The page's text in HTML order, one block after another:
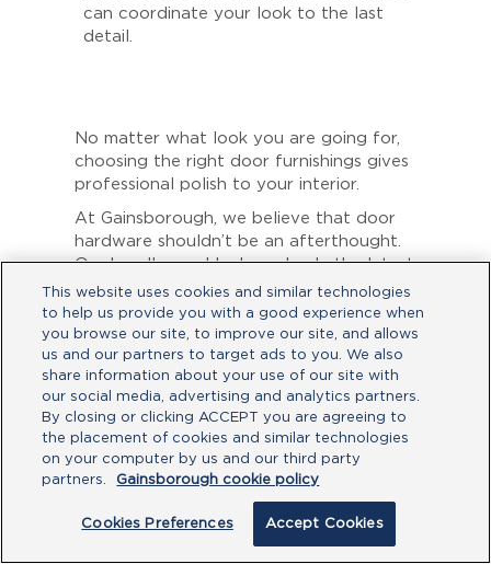
can coordinate your look to the last
detail.
No matter what look you are going for,
choosing the right door furnishings gives
professional polish to your interior.
At Gainsborough, we believe that door
hardware shouldn’t be an afterthought.
Our handles and locks embody the latest
trends and offer superior functionality
and security.
To discover how you can add the
perfect finishing touch to your home,
click here.
This website uses cookies and similar technologies
to help us provide you with a good experience when
you browse our site, to improve our site, and allows
us and our partners to target ads to you. We also
share information about your use of our site with
our social media, advertising and analytics partners.
By closing or clicking ACCEPT you are agreeing to
the placement of cookies and similar technologies
on your computer by us and our third party
partners.
Gainsborough cookie policy
Cookies Preferences Accept Cookies